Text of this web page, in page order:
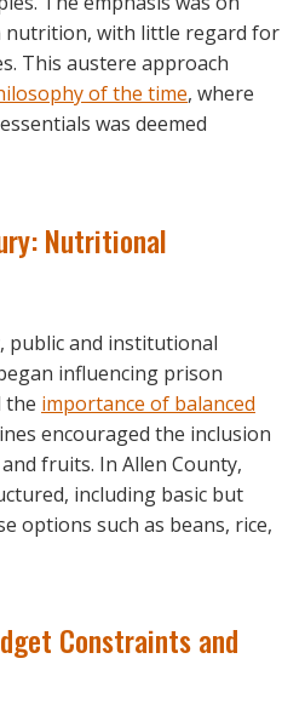
with little regard for
This austere approach
of the time, where
was deemed
Nutritional
public and institutional
influencing prison
the importance of balanced
encouraged the inclusion
fruits. In Allen County,
including basic but
options such as beans, rice,
Constraints and